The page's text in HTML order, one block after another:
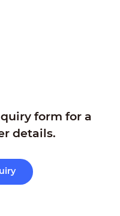
form for a
details.